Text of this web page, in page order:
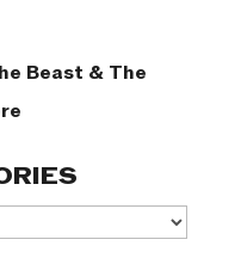
Beast & The